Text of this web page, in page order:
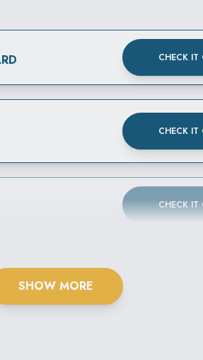
CHECK IT
CHECK IT
CHECK IT
SHOW MORE